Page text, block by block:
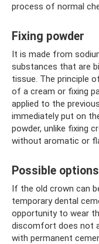
process of normal
Fixing powder
It is made from
substances that are
tissue. The principle
of a cream or fixing
applied to the
immediately put on
powder, unlike fixing
without aromatic or
Possible options
If the old crown can
temporary dental
opportunity to wear
discomfort does not
with permanent